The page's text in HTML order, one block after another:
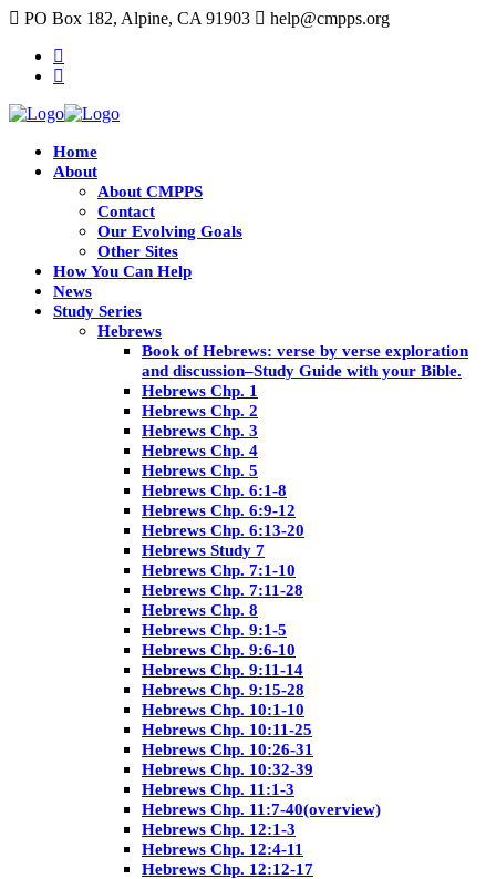
PO Box 182, Alpine, CA 91903 help@cmpps.org
Home
About
About CMPPS
Contact
Our Evolving Goals
Other Sites
How You Can Help
News
Study Series
Hebrews
Book of Hebrews: verse by verse exploration
and discussion–Study Guide with your Bible.
Hebrews Chp. 1
Hebrews Chp. 2
Hebrews Chp. 3
Hebrews Chp. 4
Hebrews Chp. 5
Hebrews Chp. 6:1-8
Hebrews Chp. 6:9-12
Hebrews Chp. 6:13-20
Hebrews Study 7
Hebrews Chp. 7:1-10
Hebrews Chp. 7:11-28
Hebrews Chp. 8
Hebrews Chp. 9:1-5
Hebrews Chp. 9:6-10
Hebrews Chp. 9:11-14
Hebrews Chp. 9:15-28
Hebrews Chp. 10:1-10
Hebrews Chp. 10:11-25
Hebrews Chp. 10:26-31
Hebrews Chp. 10:32-39
Hebrews Chp. 11:1-3
Hebrews Chp. 11:7-40(overview)
Hebrews Chp. 12:1-3
Hebrews Chp. 12:4-11
Hebrews Chp. 12:12-17